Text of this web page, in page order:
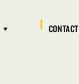
CONTACT